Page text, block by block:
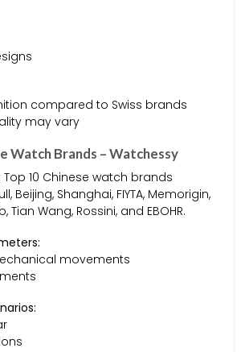
compared to Swiss brands
may vary
Watch Brands – Watchessy
Top 10 Chinese watch brands
Beijing, Shanghai, FIYTA, Memorigin,
Tian Wang, Rossini, and EBOHR.
movements